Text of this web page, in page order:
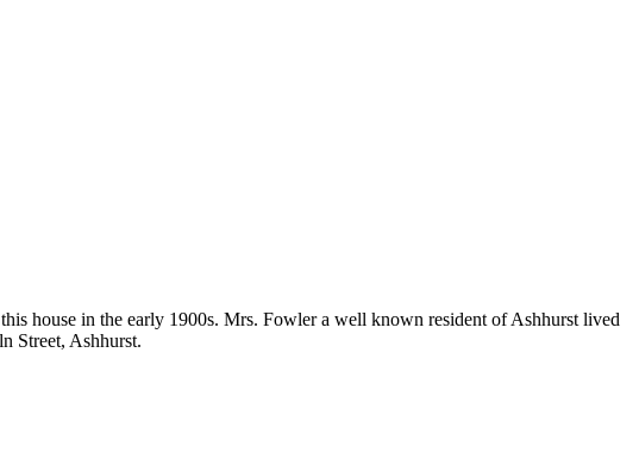
house in the early 1900s. Mrs. Fowler a well known resident of Ashhurst lived
Street, Ashhurst.